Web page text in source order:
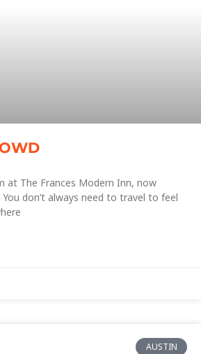
at The Frances Modern Inn, now
don’t always need to travel to feel
AUSTIN